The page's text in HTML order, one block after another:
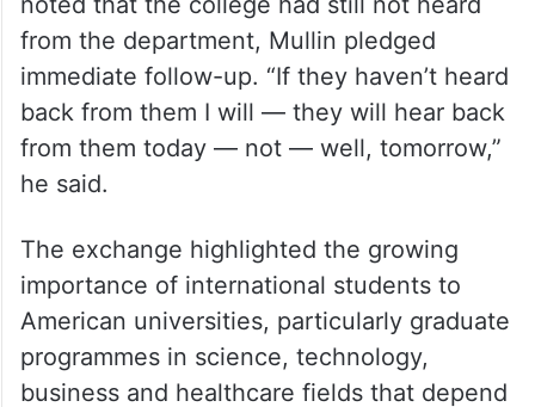
“I don’t think there’s going to be much of
one, because we just talked about this
Thursday, I believe, and so I think we’re
working on it,” he said. When Shaheen
from the department, Mullin pledged
immediate follow-up. “If they haven’t heard
back from them I will — they will hear back
from them today — not — well, tomorrow,”
he said.